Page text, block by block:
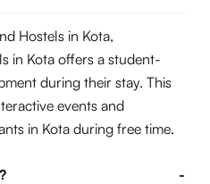
Hostels in Kota,
in Kota offers a student-
during their stay. This
events and
in Kota during free time.
-